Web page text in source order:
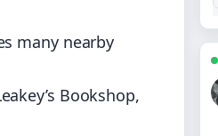
many nearby
Bookshop,